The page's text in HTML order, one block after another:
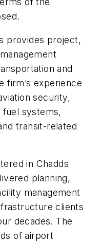
provides project,
and
firm’s experience
security,
fuel systems,
transit-related
in Chadds
planning,
management
clients
decades. The
of airport